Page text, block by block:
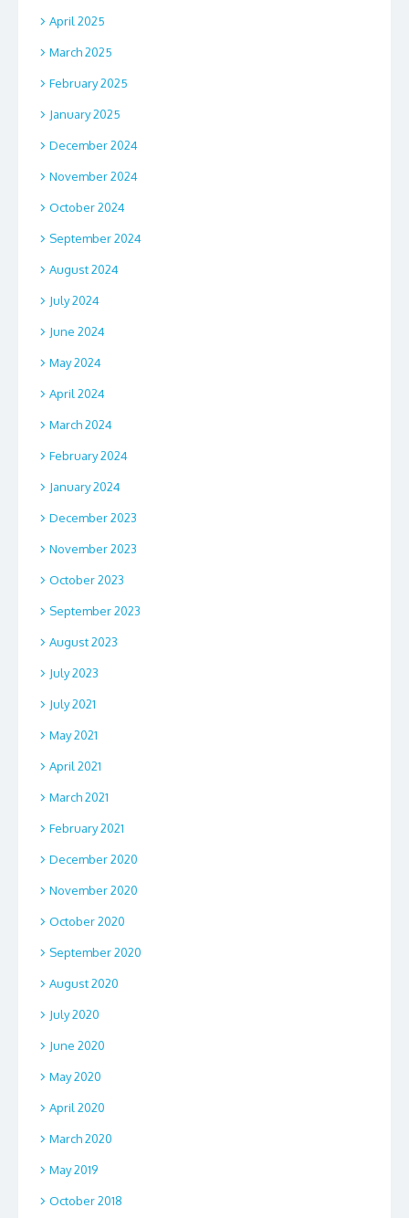
April 2025
March 2025
February 2025
January 2025
December 2024
November 2024
October 2024
September 2024
August 2024
July 2024
June 2024
May 2024
April 2024
March 2024
February 2024
January 2024
December 2023
November 2023
October 2023
September 2023
August 2023
July 2023
July 2021
May 2021
April 2021
March 2021
February 2021
December 2020
November 2020
October 2020
September 2020
August 2020
July 2020
June 2020
May 2020
April 2020
March 2020
May 2019
October 2018